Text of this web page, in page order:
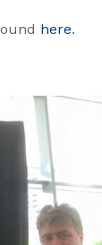
here.